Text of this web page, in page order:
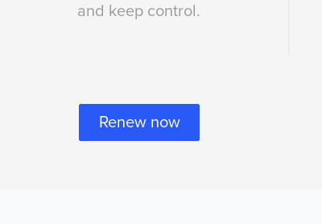
and keep control.
Renew now